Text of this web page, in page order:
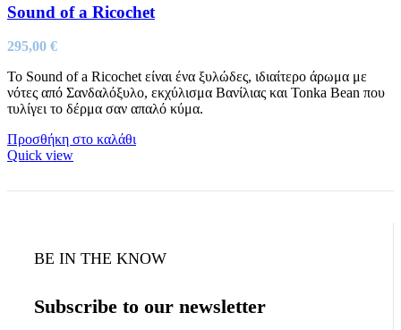
Sound of a Ricochet
295,00 €
Το Sound of a Ricochet είναι ένα ξυλώδες, ιδιαίτερο άρωμα με
νότες από Σανδαλόξυλο, εκχύλισμα Βανίλιας και Tonka Bean που
τυλίγει το δέρμα σαν απαλό κύμα.
Προσθήκη στο καλάθι
Quick view
BE IN THE KNOW
Subscribe to our newsletter